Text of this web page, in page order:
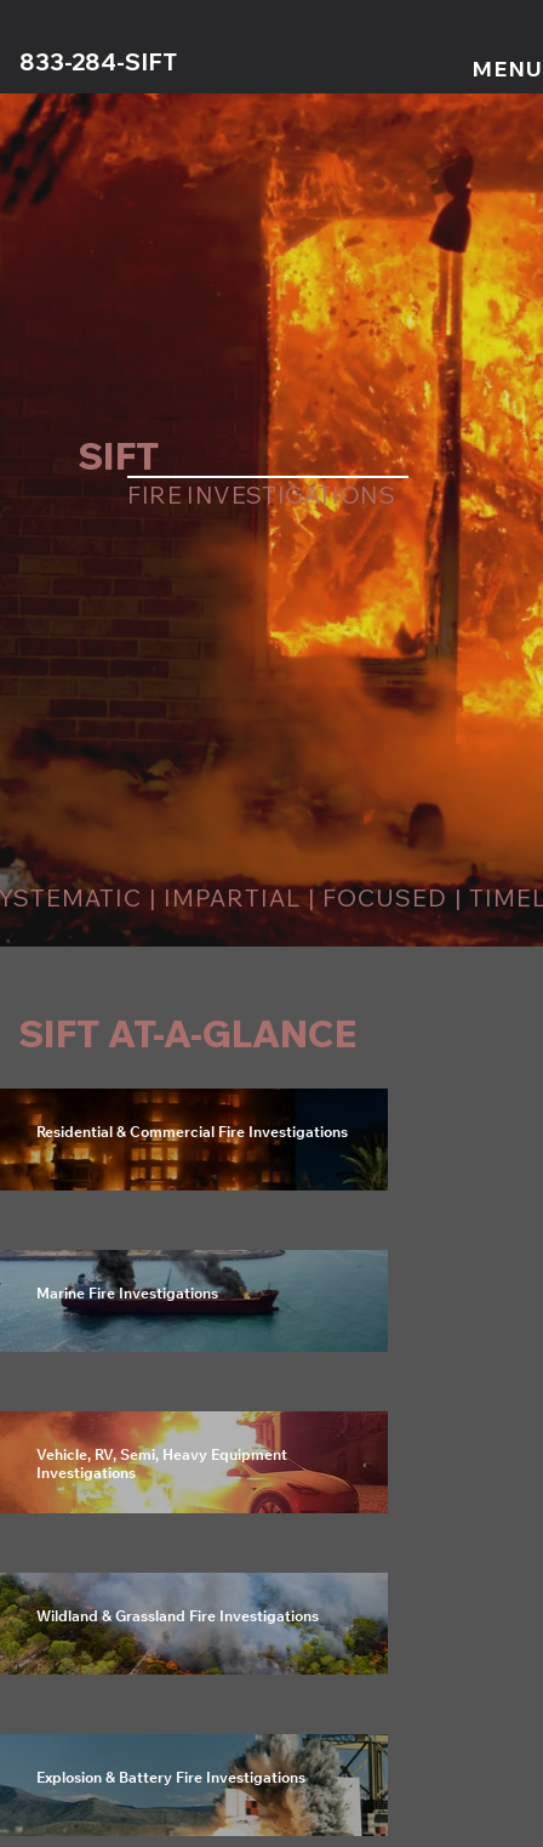
833-284-SIFT MENU
| IMPARTIAL | FOCUSED |
SIFT
FIRE INVESTIGATIONS
SIFT AT-A-GLANCE
Residential & Commercial Fire Investigations
Marine Fire Investigations
Vehicle, RV, Semi, Heavy Equipment
Investigations
Wildland & Grassland Fire Investigations
Explosion & Battery Fire Investigations